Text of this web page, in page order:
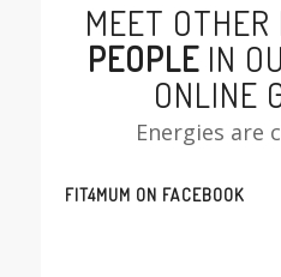
MEET
PEOPLE IN
ONLINE
Energies are
FIT4MUM ON FACEBOOK